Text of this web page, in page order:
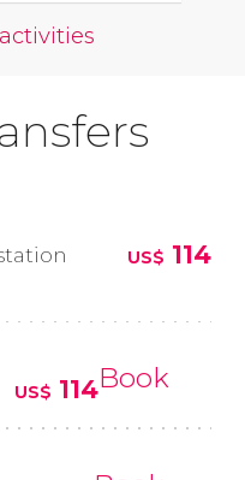
US$ 114
US$ 114Book